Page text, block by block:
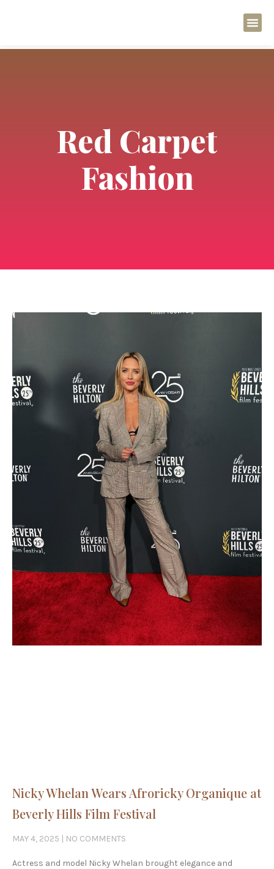
Red Carpet
Fashion
Nicky Whelan Wears Afroricky Organique at
Beverly Hills Film Festival
MAY 4, 2025 NO COMMENTS
Actress and model Nicky Whelan brought elegance and